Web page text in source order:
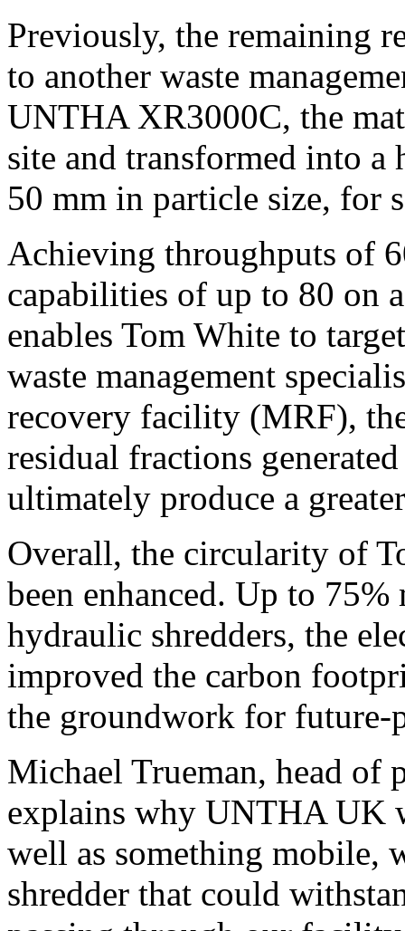
Previously, the remaining
to another waste
UNTHA XR3000C, the
site and transformed into a
50 mm in particle size, for
Achieving throughputs of
capabilities of up to 80 on
enables Tom White to
waste management
recovery facility (MRF),
residual fractions
ultimately produce a
Overall, the circularity of
been enhanced. Up to
hydraulic shredders, the
improved the carbon
the groundwork for future-
Michael Trueman, head of
explains why UNTHA UK
well as something mobile,
shredder that could